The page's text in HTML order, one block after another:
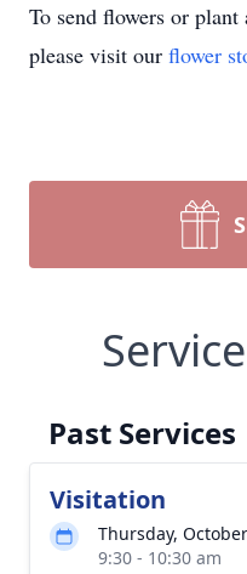
To send flowers or plant
please visit our flower
Past Services
Visitation
Thursday,
9:30 - 10:30 am